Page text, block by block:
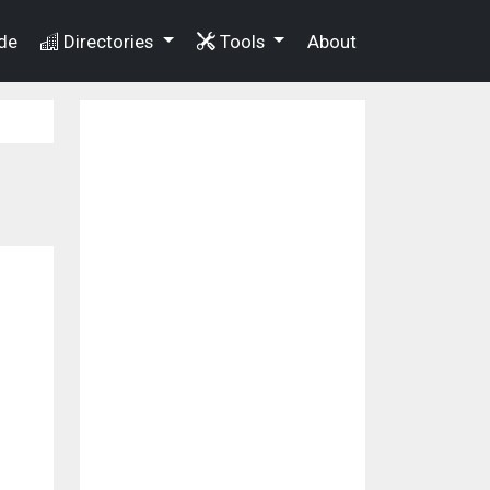
Directories Tools About